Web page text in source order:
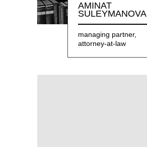
AMINAT
SULEYMANOVA
managing partner,
attorney-at-law